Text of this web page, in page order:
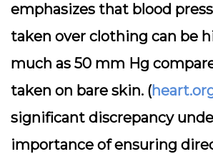
emphasizes that blood
taken over clothing can be
much as 50 mm Hg
taken on bare skin. (
significant discrepancy
importance of ensuring